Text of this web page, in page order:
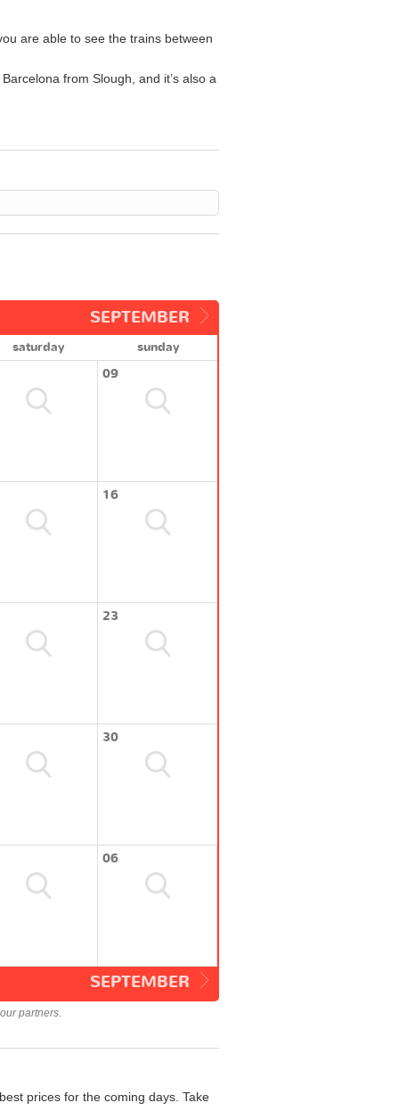
are able to see the trains between
from Slough, and it’s also a
SEPTEMBER
saturday
sunday
09
16
23
30
06
SEPTEMBER
partners.
prices for the coming days. Take